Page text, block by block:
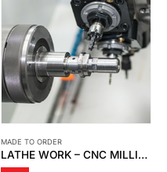
MADE TO ORDER
LATHE WORK – CNC MILLING EQUIPMENT